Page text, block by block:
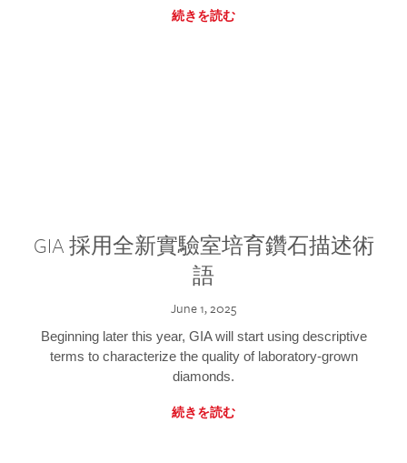
続きを読む
GIA 採用全新實驗室培育鑽石描述術
語
June 1, 2025
Beginning later this year, GIA will start using descriptive
terms to characterize the quality of laboratory-grown
diamonds.
続きを読む